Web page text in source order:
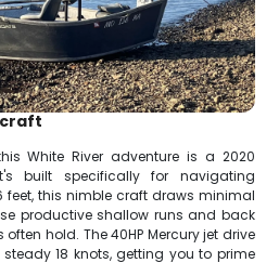
White River adventure is a 2020
built specifically for navigating
feet, this nimble craft draws minimal
productive shallow runs and back
hold. The 40HP Mercury jet drive
18 knots, getting you to prime